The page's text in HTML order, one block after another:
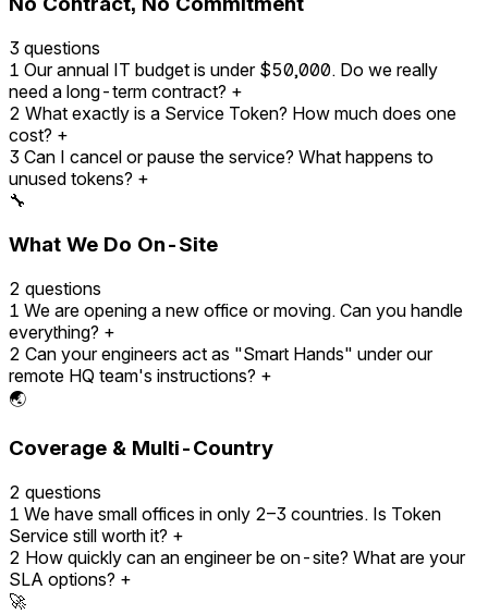
3 questions
1 Our annual IT budget is under $50,000. Do we really
need a long-term contract? +
2 What exactly is a Service Token? How much does one
cost? +
3 Can I cancel or pause the service? What happens to
unused tokens? +
🔧
What We Do On-Site
2 questions
1 We are opening a new office or moving. Can you handle
everything? +
2 Can your engineers act as "Smart Hands" under our
remote HQ team's instructions? +
🌏
Coverage & Multi-Country
2 questions
1 We have small offices in only 2–3 countries. Is Token
Service still worth it? +
2 How quickly can an engineer be on-site? What are your
SLA options? +
🚀